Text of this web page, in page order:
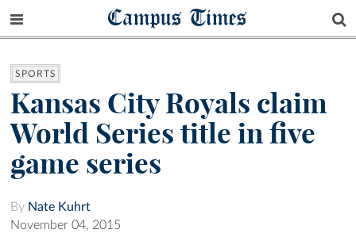
Campus Times
SPORTS
Kansas City Royals claim
World Series title in five
game series
By Nate Kuhrt
November 04, 2015